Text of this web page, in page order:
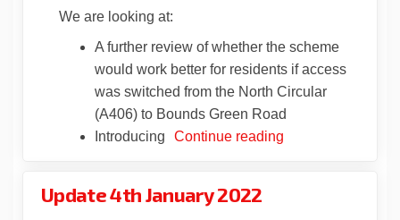
We are looking at:
A further review of whether the scheme
would work better for residents if access
was switched from the North Circular
(A406) to Bounds Green Road
Introducing
Continue reading
Update 4th January 2022